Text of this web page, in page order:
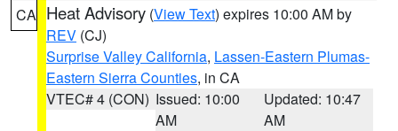
CA Heat Advisory (View Text) expires 10:00 AM by
REV (CJ)
Surprise Valley California, Lassen-Eastern Plumas-
Eastern Sierra Counties, in CA
VTEC# 4 (CON) Issued: 10:00
AM
Updated: 10:47
AM